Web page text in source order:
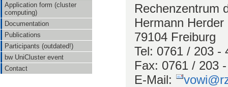
Application form (cluster
computing)
Documentation
Publications
Participants (outdated!)
bw UniCluster event
Contact
Rechenzentrum
Hermann Herder
79104 Freiburg
Tel: 0761 / 203 -
Fax: 0761 / 203
E-Mail: